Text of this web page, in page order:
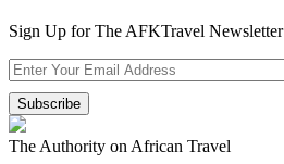
Sign Up for The AFKTravel Newsletter
The Authority on African Travel